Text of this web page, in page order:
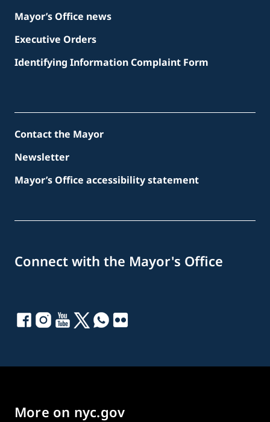
Mayor’s Office news
Executive Orders
Identifying Information Complaint Form
Contact the Mayor
Newsletter
Mayor’s Office accessibility statement
Connect with the Mayor's Office
More on nyc.gov